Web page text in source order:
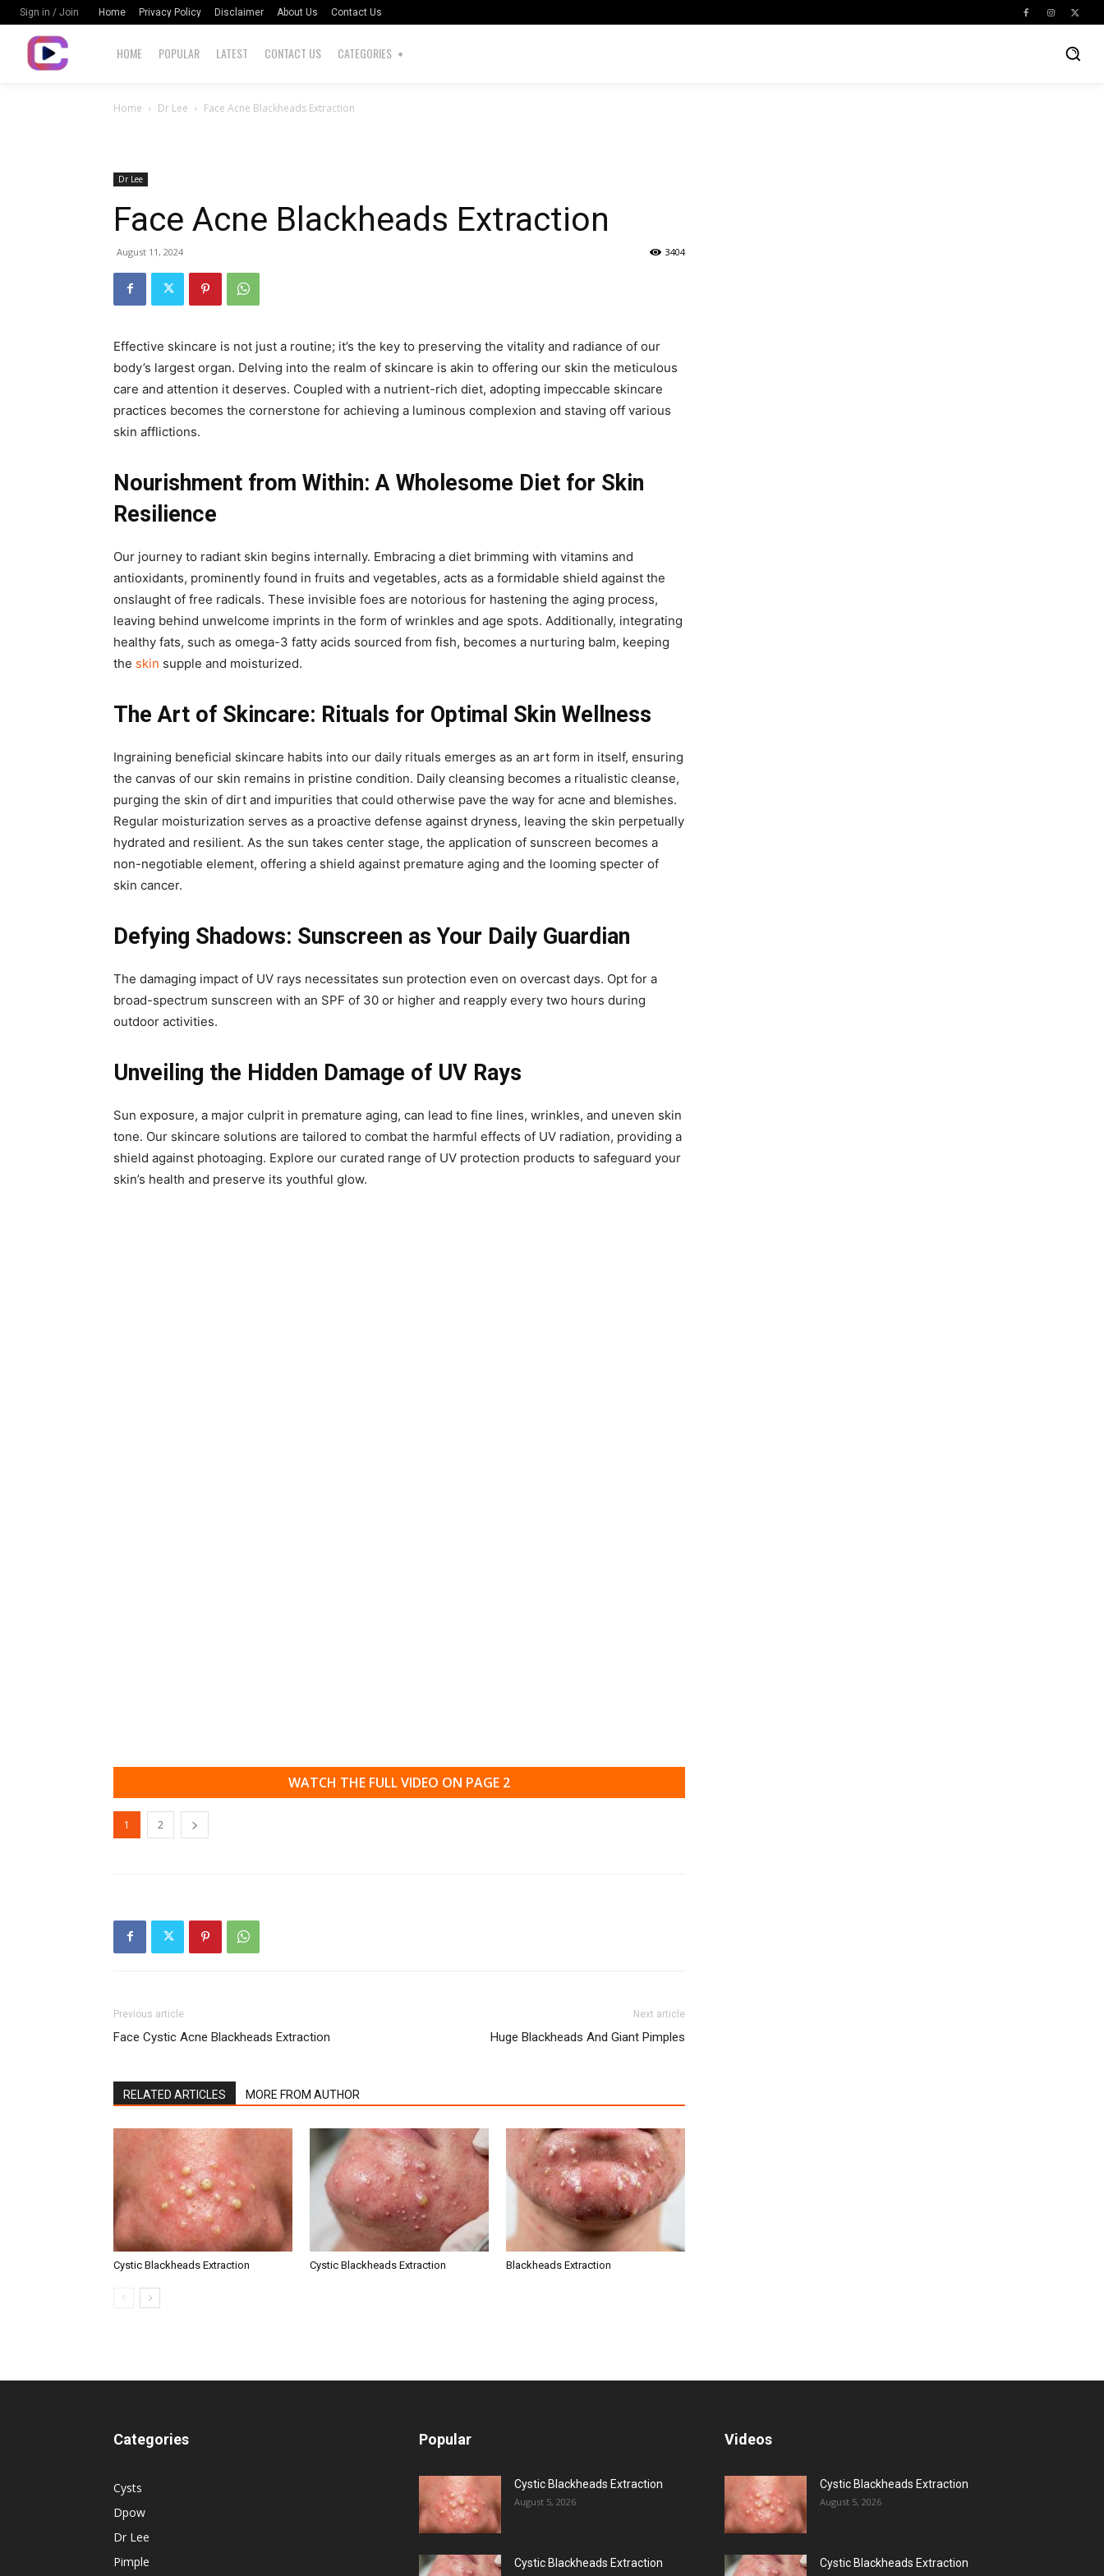
Sign in / Join Home Privacy Policy Disclaimer About Us Contact Us
HOME POPULAR LATEST CONTACT US CATEGORIES
Home Dr Lee Face Acne Blackheads Extraction
Dr Lee
Face Acne Blackheads Extraction
August 11, 2024 3404
Effective skincare is not just a routine; it’s the key to preserving the vitality and radiance of our
body’s largest organ. Delving into the realm of skincare is akin to offering our skin the meticulous
care and attention it deserves. Coupled with a nutrient-rich diet, adopting impeccable skincare
practices becomes the cornerstone for achieving a luminous complexion and staving off various
skin afflictions.
Nourishment from Within: A Wholesome Diet for Skin
Resilience
Our journey to radiant skin begins internally. Embracing a diet brimming with vitamins and
antioxidants, prominently found in fruits and vegetables, acts as a formidable shield against the
onslaught of free radicals. These invisible foes are notorious for hastening the aging process,
leaving behind unwelcome imprints in the form of wrinkles and age spots. Additionally, integrating
healthy fats, such as omega-3 fatty acids sourced from fish, becomes a nurturing balm, keeping
the skin supple and moisturized.
The Art of Skincare: Rituals for Optimal Skin Wellness
Ingraining beneficial skincare habits into our daily rituals emerges as an art form in itself, ensuring
the canvas of our skin remains in pristine condition. Daily cleansing becomes a ritualistic cleanse,
purging the skin of dirt and impurities that could otherwise pave the way for acne and blemishes.
Regular moisturization serves as a proactive defense against dryness, leaving the skin perpetually
hydrated and resilient. As the sun takes center stage, the application of sunscreen becomes a
non-negotiable element, offering a shield against premature aging and the looming specter of
skin cancer.
Defying Shadows: Sunscreen as Your Daily Guardian
The damaging impact of UV rays necessitates sun protection even on overcast days. Opt for a
broad-spectrum sunscreen with an SPF of 30 or higher and reapply every two hours during
outdoor activities.
Unveiling the Hidden Damage of UV Rays
Sun exposure, a major culprit in premature aging, can lead to fine lines, wrinkles, and uneven skin
tone. Our skincare solutions are tailored to combat the harmful effects of UV radiation, providing a
shield against photoaging. Explore our curated range of UV protection products to safeguard your
skin’s health and preserve its youthful glow.
WATCH THE FULL VIDEO ON PAGE 2
1 2
Previous article
Face Cystic Acne Blackheads Extraction
Next article
Huge Blackheads And Giant Pimples
RELATED ARTICLES MORE FROM AUTHOR
Cystic Blackheads Extraction Cystic Blackheads Extraction Blackheads Extraction
Categories
Cysts
Dpow
Dr Lee
Pimple
Popular
Cystic Blackheads Extraction
August 5, 2026
Cystic Blackheads Extraction
Videos
Cystic Blackheads Extraction
August 5, 2026
Cystic Blackheads Extraction